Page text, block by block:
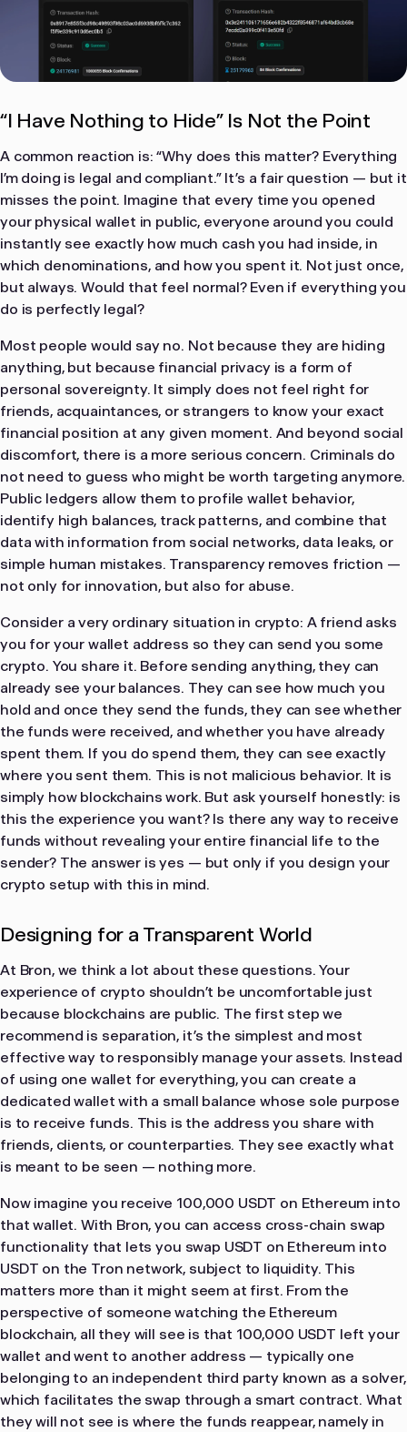
“I Have Nothing to Hide” Is Not the Point
A common reaction is: “Why does this matter? Everything
I’m doing is legal and compliant.” It’s a fair question — but it
misses the point. Imagine that every time you opened
your physical wallet in public, everyone around you could
instantly see exactly how much cash you had inside, in
which denominations, and how you spent it. Not just once,
but always. Would that feel normal? Even if everything you
do is perfectly legal?
Most people would say no. Not because they are hiding
anything, but because financial privacy is a form of
personal sovereignty. It simply does not feel right for
friends, acquaintances, or strangers to know your exact
financial position at any given moment. And beyond social
discomfort, there is a more serious concern. Criminals do
not need to guess who might be worth targeting anymore.
Public ledgers allow them to profile wallet behavior,
identify high balances, track patterns, and combine that
data with information from social networks, data leaks, or
simple human mistakes. Transparency removes friction —
not only for innovation, but also for abuse.
Consider a very ordinary situation in crypto: A friend asks
you for your wallet address so they can send you some
crypto. You share it. Before sending anything, they can
already see your balances. They can see how much you
hold and once they send the funds, they can see whether
the funds were received, and whether you have already
spent them. If you do spend them, they can see exactly
where you sent them. This is not malicious behavior. It is
simply how blockchains work. But ask yourself honestly: is
this the experience you want? Is there any way to receive
funds without revealing your entire financial life to the
sender? The answer is yes — but only if you design your
crypto setup with this in mind.
Designing for a Transparent World
At Bron, we think a lot about these questions. Your
experience of crypto shouldn’t be uncomfortable just
because blockchains are public. The first step we
recommend is separation, it’s the simplest and most
effective way to responsibly manage your assets. Instead
of using one wallet for everything, you can create a
dedicated wallet with a small balance whose sole purpose
is to receive funds. This is the address you share with
friends, clients, or counterparties. They see exactly what
is meant to be seen — nothing more.
Now imagine you receive 100,000 USDT on Ethereum into
that wallet. With Bron, you can access cross-chain swap
functionality that lets you swap USDT on Ethereum into
USDT on the Tron network, subject to liquidity. This
matters more than it might seem at first. From the
perspective of someone watching the Ethereum
blockchain, all they will see is that 100,000 USDT left your
wallet and went to another address — typically one
belonging to an independent third party known as a solver,
which facilitates the swap through a smart contract. What
they will not see is where the funds reappear, namely in